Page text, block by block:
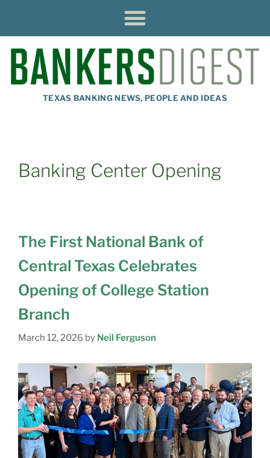
TEXAS BANKING NEWS, PEOPLE AND IDEAS
Banking Center Opening
The First National Bank of
Central Texas Celebrates
Opening of College Station
Branch
March 12, 2026 by Neil Ferguson